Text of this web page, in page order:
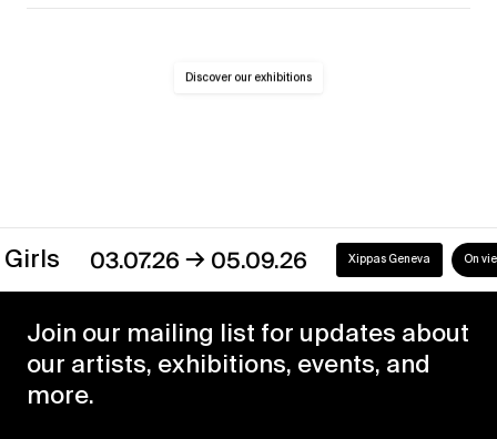
Discover our exhibitions
03.07.26→05.09.26 Xippas Geneva On view
Join our mailing list for updates about
our artists, exhibitions, events, and
more.